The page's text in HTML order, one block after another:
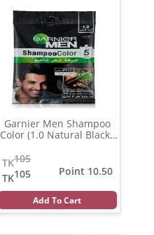
Garnier Men Shampoo
Color (1.0 Natural Black )
105
TK
105
TK
Point 10.50
Add To Cart